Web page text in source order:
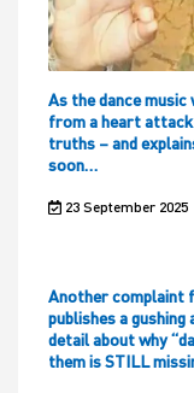
As the dance
from a heart
truths – and
soon…
23 September 2025
Another complaint
publishes a
detail about why
them is STILL